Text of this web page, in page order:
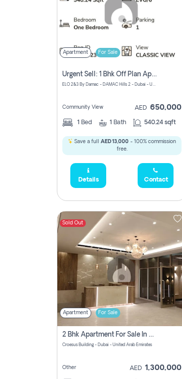
Apartment For Sale
Urgent Sell: 1 Bhk Off Plan Apartment For Sale Damac Hills 2 Elo2
ELO 2&3 By Damac - DAMAC Hills 2 - Dubai - United Arab Emirates
Community View AED 650,000
1 Bed 1 Bath 540.24 sqft
Save a full AED 13,000 - 100% commission
free.
Details Contact
Sold Out
Apartment For Sale
2 Bhk Apartment For Sale In Wadi Al Safa 3, Dubai - Direct From Owner
Croesus Building - Dubai - United Arab Emirates
Other AED 1,300,000